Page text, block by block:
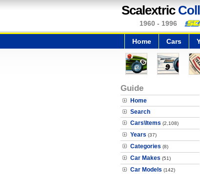
Scalextric
1960 - 1996
Home Cars
Guide
Home
Search
Cars\Items (2,108)
Years (37)
Categories (8)
Car Makes (51)
Car Models (142)